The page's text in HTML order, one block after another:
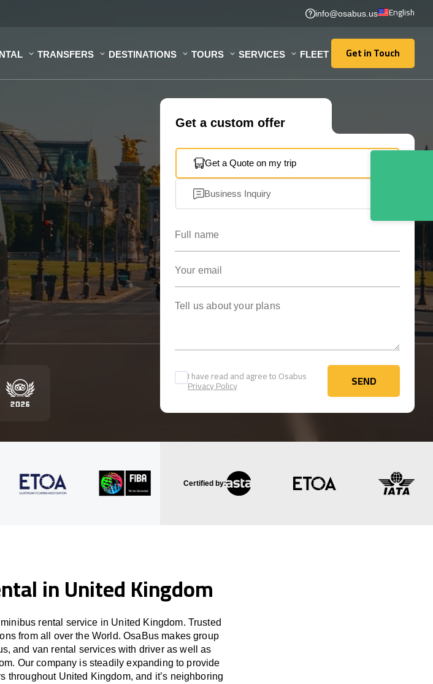
info@osabus.us English
TRANSFERS DESTINATIONS TOURS SERVICES FLEET Get in Touch
Get in Touch
Get a custom offer
Get a Quote on my trip
Business Inquiry
I have read and agree to Osabus
Privacy Policy SEND
SEND
Certified by:
in United Kingdom
rental service in United Kingdom. Trusted
from all over the World. OsaBus makes group
and van rental services with driver as well as
Our company is steadily expanding to provide
throughout United Kingdom, and it’s neighboring